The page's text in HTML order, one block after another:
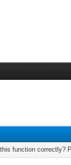
function correctly?